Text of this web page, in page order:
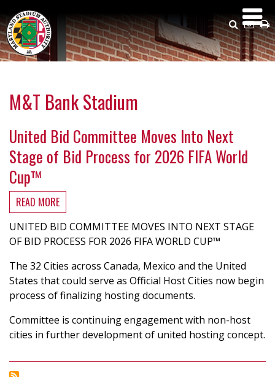
to
main
content
Us
Search
M&T Bank Stadium
United Bid Committee Moves Into Next
Stage of Bid Process for 2026 FIFA World
Cup™
READ MORE
UNITED
BID
COMMITTEE
MOVES
INTO
NEXT
OF
BID
FOR
UNITED BID COMMITTEE MOVES INTO NEXT STAGE
OF BID PROCESS FOR 2026 FIFA WORLD CUP™
The 32 Cities across Canada, Mexico and the United
States that could serve as Official Host Cities now begin
process of finalizing hosting documents.
Committee is continuing engagement with non-host
cities in further development of united hosting concept.